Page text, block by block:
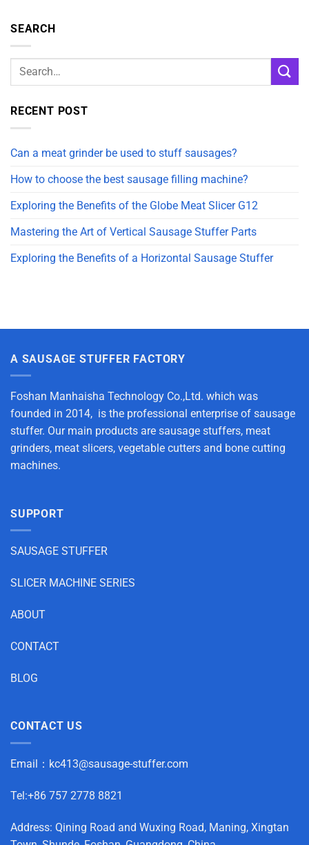
SEARCH
RECENT POST
Can a meat grinder be used to stuff sausages?
How to choose the best sausage filling machine?
Exploring the Benefits of the Globe Meat Slicer G12
Mastering the Art of Vertical Sausage Stuffer Parts
Exploring the Benefits of a Horizontal Sausage Stuffer
A SAUSAGE STUFFER FACTORY
Foshan Manhaisha Technology Co.,Ltd. which was
founded in 2014, is the professional enterprise of sausage
stuffer. Our main products are sausage stuffers, meat
grinders, meat slicers, vegetable cutters and bone cutting
machines.
SUPPORT
SAUSAGE STUFFER
SLICER MACHINE SERIES
ABOUT
CONTACT
BLOG
CONTACT US
Email： kc413@sausage-stuffer.com
Tel:+86 757 2778 8821
Address: Qining Road and Wuxing Road, Maning, Xingtan